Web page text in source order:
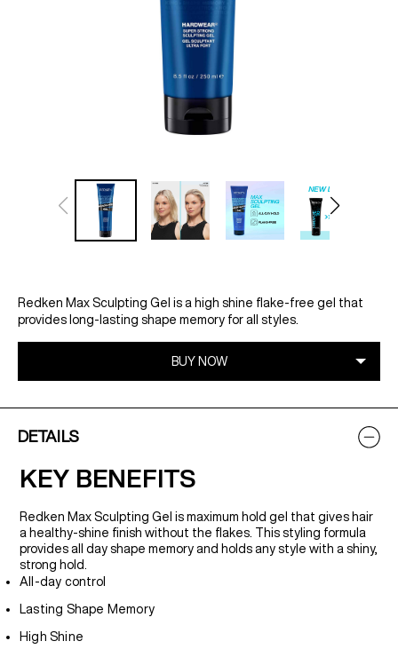
Redken Max Sculpting Gel is a high shine flake-free gel that
provides long-lasting shape memory for all styles.
DETAILS
KEY BENEFITS
Redken Max Sculpting Gel is maximum hold gel that gives hair
a healthy-shine finish without the flakes. This styling formula
provides all day shape memory and holds any style with a shiny,
strong hold.
All-day control
Lasting Shape Memory
High Shine